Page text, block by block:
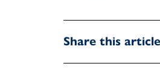
Share this article